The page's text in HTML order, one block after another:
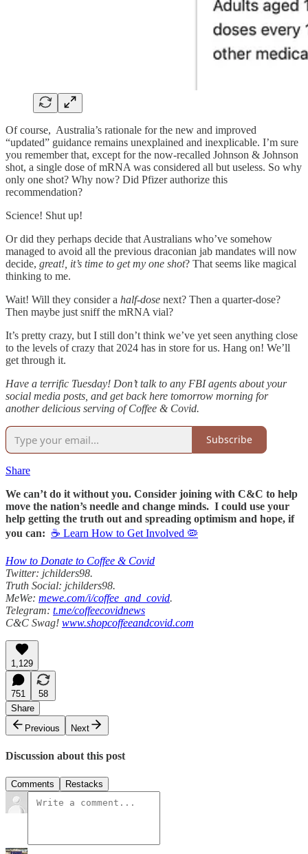
Of course, Australia’s rationale for the new and improved
“updated” guidance remains unexplained and inexplicable. I’m sure
you remember that, except for the now-recalled Johnson & Johnson
shot, a single dose of mRNA was considered all but useless. So why
only one shot? Why now? Did Pfizer authorize this
recommendation?
Science! Shut up!
Or did they perhaps decide that Australians who’ve somehow
managed to avoid all the previous draconian jab mandates will now
decide, great!, it’s time to get my one shot? That seems like magical
thinking to me.
Wait! Will they consider a half-dose next? Then a quarter-dose?
Then maybe just sniff the mRNA vial?
It’s pretty crazy, but I still don’t think we’ve yet seen anything close
to the levels of crazy that 2024 has in store for us. Hang on! We’ll
get through it.
Have a terrific Tuesday! Don’t talk to any FBI agents about your
social media posts, and get back here tomorrow morning for
another delicious serving of Coffee & Covid.
Subscribe
Share
We can’t do it without you. Consider joining with C&C to help
move the nation’s needle and change minds. I could use your
help getting the truth out and spreading optimism and hope, if
you can: ☕ Learn How to Get Involved 🦠
How to Donate to Coffee & Covid
Twitter: jchilders98.
Truth Social: jchilders98.
MeWe: mewe.com/i/coffee_and_covid.
Telegram: t.me/coffeecovidnews
C&C Swag! www.shopcoffeeandcovid.com
1,129
751
58
Share
Previous
Next
Discussion about this post
Comments Restacks